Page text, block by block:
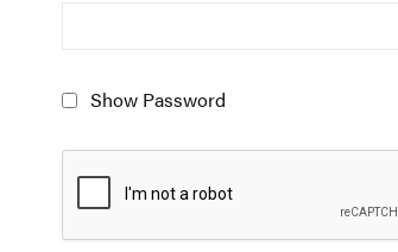
Show Password